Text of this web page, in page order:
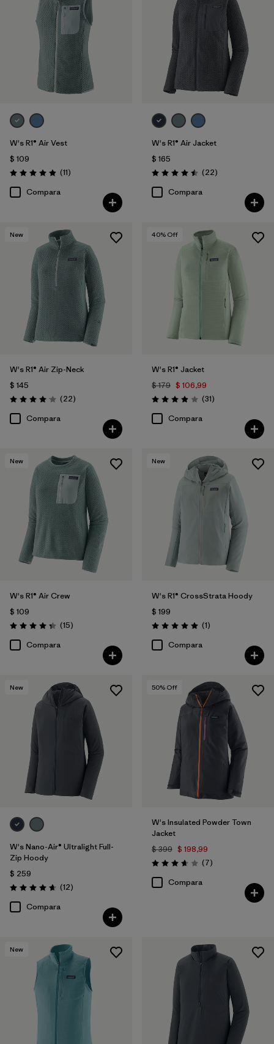
W's R1® Air Vest
$ 109
Valoración: 4.9 / 5
(11Comentarios
)
Compara
W's R1® Air Jacket
$ 165
Valoración: 4.5 / 5
(22Comentarios
)
Compara
New
W's R1® Air Zip-Neck
$ 145
Valoración: 4.0 / 5
(22Comentarios
)
Compara
40% Off
W's R1® Jacket
$ 179 $ 106,99
Valoración: 3.9 / 5
(31Comentarios
)
Compara
New
W's R1® Air Crew
$ 109
Valoración: 4.3 / 5
(15Comentarios
)
Compara
New
W's R1® CrossStrata Hoody
$ 199
Valoración: 5.0 / 5
(1Comentarios
)
Compara
New
W's Nano-Air® Ultralight Full-
Zip Hoody
$ 259
Valoración: 4.7 / 5
(12Comentarios
)
Compara
50% Off
W's Insulated Powder Town
Jacket
$ 399 $ 198,99
Valoración: 3.7 / 5
(7Comentarios
)
Compara
New